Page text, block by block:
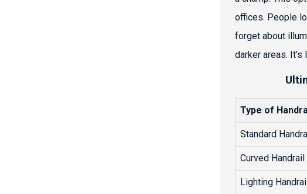
offices. People
forget about
darker areas.
Type of
Standard
Curved Handrail
Lighting